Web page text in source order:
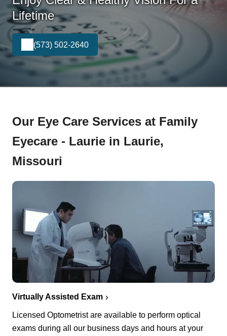
Lifetime
(573) 502-2640
Our Eye Care Services at Family
Eyecare - Laurie in Laurie,
Missouri
Virtually Assisted Exam
Licensed Optometrist are available to perform optical
exams during all our business days and hours at your